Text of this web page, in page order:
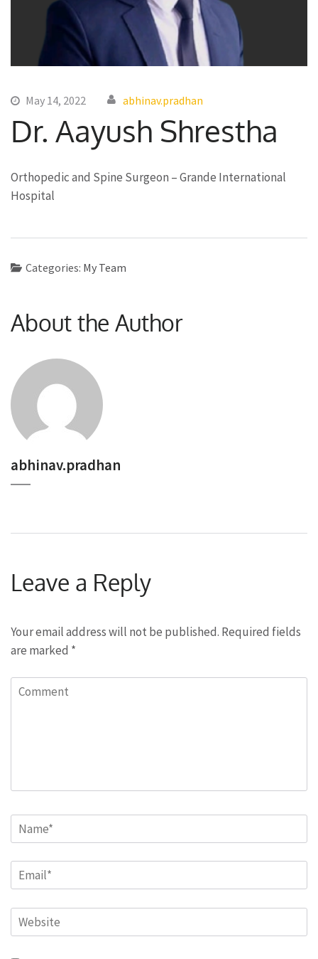
May 14, 2022 abhinav.pradhan
Dr. Aayush Shrestha
Orthopedic and Spine Surgeon – Grande International
Hospital
Categories: My Team
About the Author
abhinav.pradhan
Leave a Reply
Your email address will not be published. Required fields
are marked *
Comment
Name*
Email*
Website